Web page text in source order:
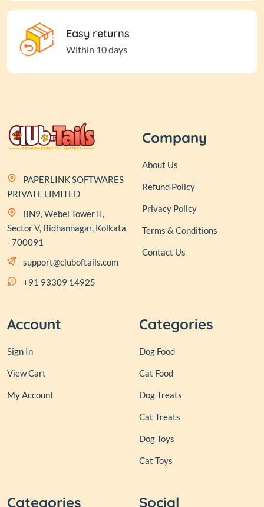
Easy returns
Within 10 days
PAPERLINK SOFTWARES
PRIVATE LIMITED
BN9, Webel Tower II,
Sector V, Bidhannagar, Kolkata
- 700091
support@cluboftails.com
+91 93309 14925
Company
About Us
Refund Policy
Privacy Policy
Terms & Conditions
Contact Us
Account
Sign In
View Cart
My Account
Categories
Dog Food
Cat Food
Dog Treats
Cat Treats
Dog Toys
Cat Toys
Categories Social